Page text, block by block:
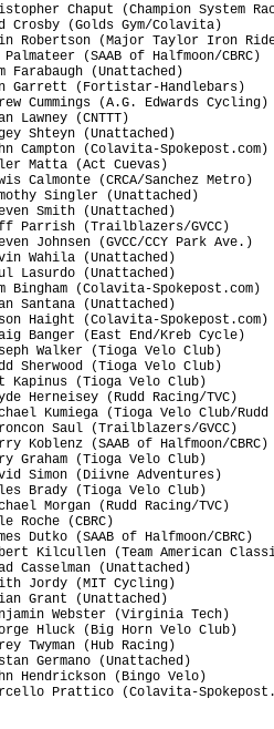
Chaput (Champion System
Crosby (Golds Gym/Colavita)
Robertson (Major Taylor Iron
Palmateer (SAAB of Halfmoon/
Farabaugh
Garrett (Fortistar-
Cummings (A.G.
Lawney (CNTTT)
Shteyn
Campton (Colavita-
Tyler Matta (Act
Calmonte (CRCA/
Singler
Smith (Unattached)
Parrish (Trailblazers/GVCC)
Johnsen (GVCC/
Wahila (Unattached)
Lasurdo (Unattached)
Bingham (Colavita-
Ivan Santana
Haight (Colavita-
Banger (East
Walker
Sherwood
Kapinus (Tioga
Herneisey (Rudd
Kumiega (Tioga Velo
Saul
Koblenz (SAAB of
Graham (Tioga
Simon (Diivne Adventures)
Brady (Tioga
Morgan (Rudd
Kyle Roche
Dutko (SAAB of
Kilcullen (Team American
Casselman (Unattached)
Jordy (MIT Cycling)
Grant (Unattached)
Webster (Virginia Tech)
Hluck (Big Horn Velo
Twyman (Hub Racing)
Germano (Unattached)
Hendrickson (Bingo Velo)
Prattico (Colavita-